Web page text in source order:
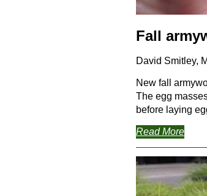
Fall
David Smitley,
New fall
The egg
before laying
Read More